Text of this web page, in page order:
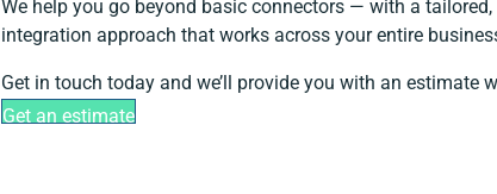
We help you go beyond basic connectors — with a tailored,
integration approach that works across your entire
Get in touch today and we’ll provide you with an estimate
Get an estimate